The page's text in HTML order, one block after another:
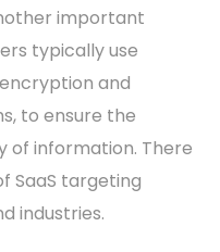
important
typically use
and
to ensure the
of information. There
SaaS targeting
industries.